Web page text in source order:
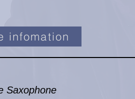
infomation
Saxophone